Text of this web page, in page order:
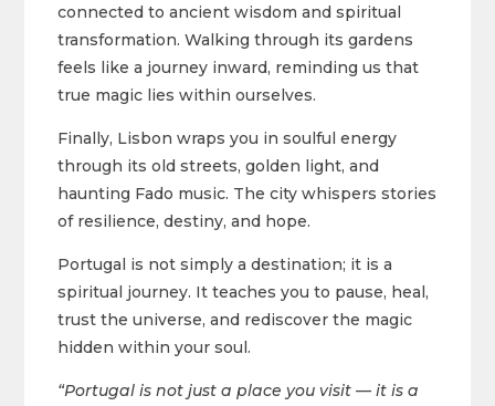
connected to ancient wisdom and spiritual
transformation. Walking through its gardens
feels like a journey inward, reminding us that
true magic lies within ourselves.
Finally, Lisbon wraps you in soulful energy
through its old streets, golden light, and
haunting Fado music. The city whispers stories
of resilience, destiny, and hope.
Portugal is not simply a destination; it is a
spiritual journey. It teaches you to pause, heal,
trust the universe, and rediscover the magic
hidden within your soul.
“Portugal is not just a place you visit — it is a